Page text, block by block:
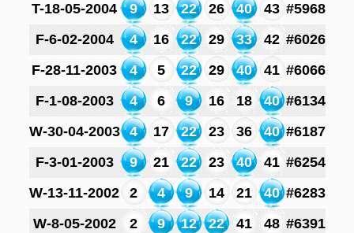
T-18-05-2004
9 13 22 26 40 43 #5968
F-6-02-2004
4 16 22 29 33 42 #6026
F-28-11-2003
4 5 22 29 40 41 #6066
F-1-08-2003
4 6 9 16 18 40 #6134
W-30-04-2003
4 17 22 23 36 40 #6187
F-3-01-2003
9 21 22 23 40 41 #6254
W-13-11-2002
2 4 9 14 21 40 #6283
W-8-05-2002
2 9 12 22 41 48 #6391